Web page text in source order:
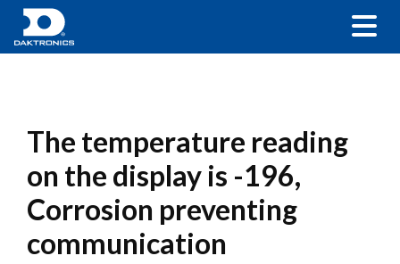
The temperature reading
on the display is -196,
Corrosion preventing
communication